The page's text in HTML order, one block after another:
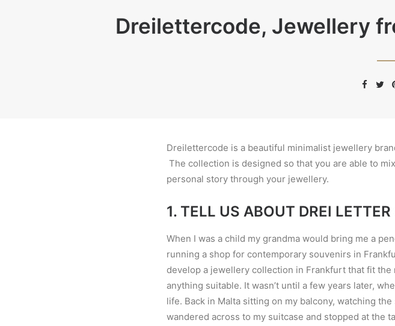
Dreilettercode, Jewellery
Dreilettercode is a beautiful minimalist jewellery
The collection is designed so that you are able to
personal story through your jewellery.
1. TELL US ABOUT DREI LETTER
When I was a child my grandma would bring me a
running a shop for contemporary souvenirs in
develop a jewellery collection in Frankfurt that fit
anything suitable. It wasn’t until a few years later,
life. Back in Malta sitting on my balcony, watching
wandered across to my suitcase and stopped at the